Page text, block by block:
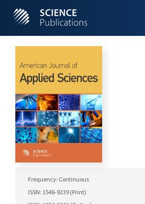
Frequency: Continuous
ISSN: 1546-9239 (Print)